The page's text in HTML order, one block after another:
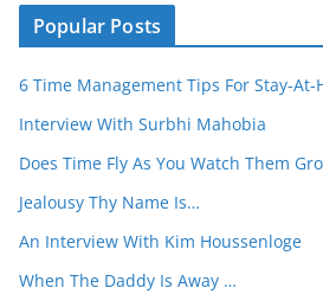
Popular Posts
6 Time Management Tips For Stay-At-
Interview With Surbhi Mahobia
Does Time Fly As You Watch Them
Jealousy Thy Name Is…
An Interview With Kim Houssenloge
When The Daddy Is Away …